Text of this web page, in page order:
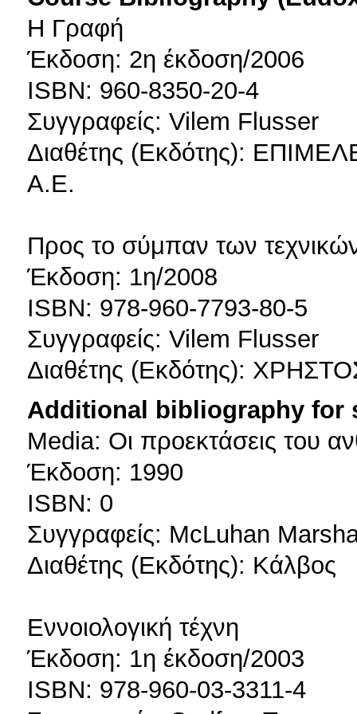
Η Γραφή
Έκδοση: 2η έκδοση/2006
ISBN: 960-8350-20-4
Συγγραφείς: Vilem Flusser
Διαθέτης (Εκδότης):
Α.Ε.
Προς το σύμπαν των
Έκδοση: 1η/2008
ISBN: 978-960-7793-80-5
Συγγραφείς: Vilem Flusser
Διαθέτης (Εκδότης):
Additional bibliography for
Media: Οι προεκτάσεις του
Έκδοση: 1990
ISBN: 0
Συγγραφείς: McLuhan
Διαθέτης (Εκδότης): Κάλβος
Εννοιολογική τέχνη
Έκδοση: 1η έκδοση/2003
ISBN: 978-960-03-3311-4